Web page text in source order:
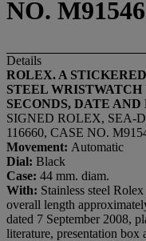
NO.
Details
ROLEX. A
STEEL
SECONDS, DATE
SIGNED ROLEX, SEA-
116660, CASE NO.
Movement: Automatic
Dial: Black
Case: 44 mm. diam.
With: Stainless steel
overall length
dated 7 September 2008,
literature, presentation box